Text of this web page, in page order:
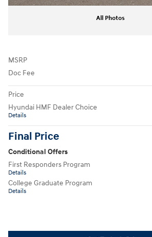
All Photos
MSRP
Doc Fee
Price
Hyundai HMF Dealer Choice
Details
Final Price
Conditional Offers
First Responders Program
Details
College Graduate Program
Details